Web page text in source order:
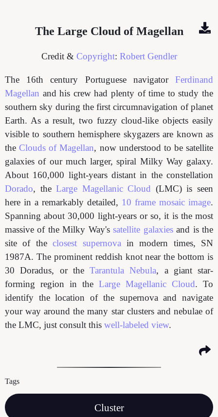
The Large Cloud of Magellan
Credit & Copyright: Robert Gendler
The 16th century Portuguese navigator Ferdinand
Magellan and his crew had plenty of time to study the
southern sky during the first circumnavigation of planet
Earth. As a result, two fuzzy cloud-like objects easily
visible to southern hemisphere skygazers are known as
theClouds of Magellan, now understood to be satellite
galaxies of our much larger, spiral Milky Way galaxy.
About 160,000 light-years distant in the constellation
Dorado, theLarge Magellanic Cloud (LMC) is seen
here in a remarkably detailed, 10 frame mosaic image.
Spanning about 30,000 light-years or so, it is the most
massive of the Milky Way'ssatellite galaxiesand is the
site of theclosest supernova in modern times, SN
1987A. The prominent reddish knot near the bottom is
30 Doradus, or the Tarantula Nebula, a giant star-
forming region in the Large Magellanic Cloud. To
identify the location of the supernova and navigate
your way around the many star clusters and nebulae of
the LMC, just consult this well-labeled view.
Tags
Cluster